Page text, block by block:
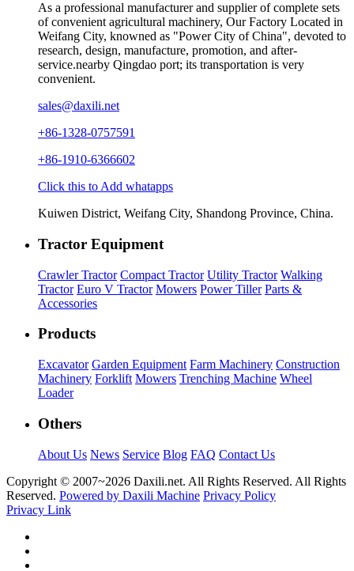
As a professional manufacturer and supplier of complete sets
of convenient agricultural machinery, Our Factory Located in
Weifang City, knowned as "Power City of China", devoted to
research, design, manufacture, promotion, and after-
service.nearby Qingdao port; its transportation is very
convenient.
sales@daxili.net
+86-1328-0757591
+86-1910-6366602
Click this to Add whatapps
Kuiwen District, Weifang City, Shandong Province, China.
Tractor Equipment
Crawler Tractor Compact Tractor Utility Tractor Walking
Tractor Euro V Tractor Mowers Power Tiller Parts &
Accessories
Products
Excavator Garden Equipment Farm Machinery Construction
Machinery Forklift Mowers Trenching Machine Wheel
Loader
Others
About Us News Service Blog FAQ Contact Us
Copyright © 2007~2026 Daxili.net. All Rights Reserved. All Rights
Reserved. Powered by Daxili Machine Privacy Policy
Privacy Link